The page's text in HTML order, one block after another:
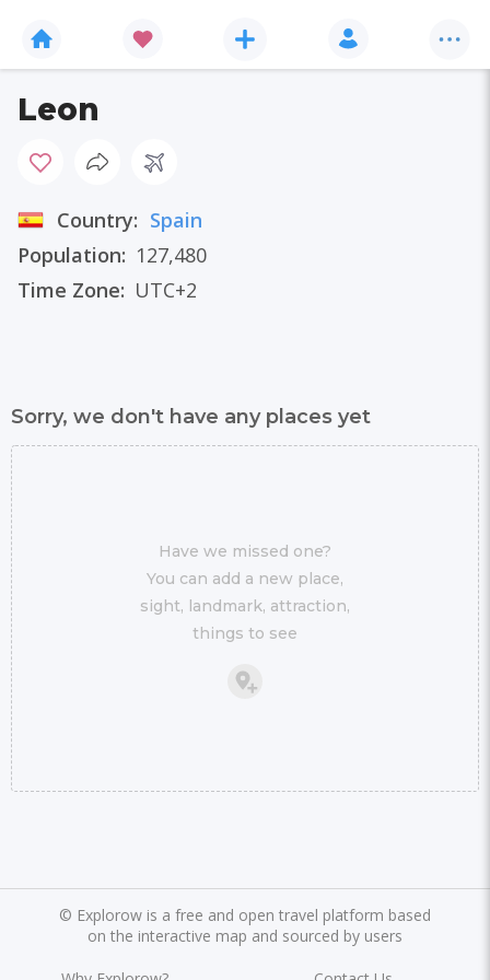
Leon
Country: Spain
Population: 127,480
Time Zone: UTC+2
Sorry, we don't have any places yet
Have we missed one?
You can add a new place,
sight, landmark, attraction,
things to see
© Explorow is a free and open travel platform based
on the interactive map and sourced by users